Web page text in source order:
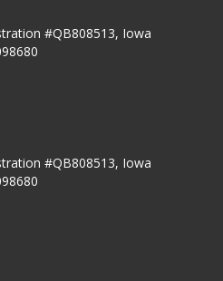
#QB808513, Iowa
#QB808513, Iowa